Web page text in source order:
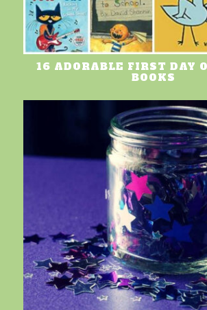
16 ADORABLE FIRST DAY
BOOKS